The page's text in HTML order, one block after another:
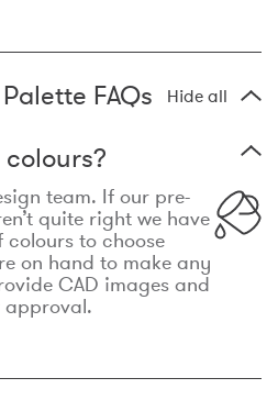
FAQs Hide all
team. If our pre-
quite right we have
to choose
on hand to make any
CAD images and
approval.